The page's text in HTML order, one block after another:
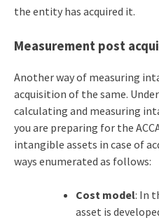
the entity has acquired it.
Measurement post
Another way of measuring
acquisition of the same.
calculating and measuring
you are preparing for the
intangible assets in case of
ways enumerated as follows:
Cost model: In
asset is